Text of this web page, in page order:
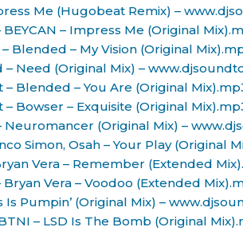
Me (Hugobeat Remix) –
BEYCAN – Impress Me (Original
– Blended – My Vision (Original
– Need (Original Mix) –
– Blended – You Are (Original
– Bowser – Exquisite (Original
Neuromancer (Original Mix) –
Simon, Osah – Your Play (Original
Vera – Remember (Extended
Bryan Vera – Voodoo (Extended
Is Pumpin’ (Original Mix) –
– LSD Is The Bomb (Original